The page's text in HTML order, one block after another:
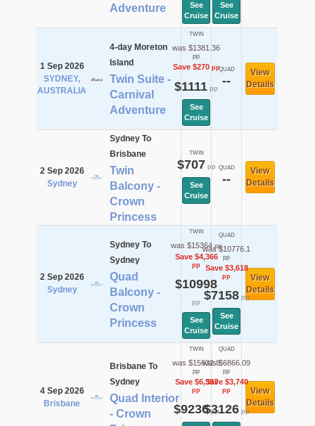
Adventure
See
Cruise
See
Cruise
1 Sep 2026
SYDNEY,
AUSTRALIA
4-day Moreton
Island
Twin Suite -
Carnival
Adventure
TWIN
was $1381.36
pp
Save $270pp
$1111 pp
See
Cruise
QUAD
--
View
Details
2 Sep 2026
Sydney
Sydney To
Brisbane
Twin
Balcony -
Crown
Princess
TWIN
$707 pp
See
Cruise
QUAD
--
View
Details
2 Sep 2026
Sydney
Sydney To
Sydney
Quad
Balcony -
Crown
Princess
TWIN
was $15364pp
Save $4,366
pp
$10998
pp
See
Cruise
QUAD
was $10776.1
pp
Save $3,618
pp
$7158pp
See
Cruise
View
Details
4 Sep 2026
Brisbane
Brisbane To
Sydney
Quad Interior
- Crown
TWIN
was $15632.8
pp
Save $6,397
pp
$9236pp
QUAD
was $6866.09
pp
Save $3,740
pp
$3126pp
View
Details